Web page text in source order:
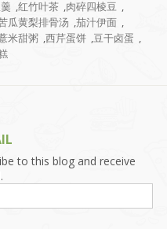
,红竹叶茶 ,肉碎四棱豆 ,
瓜黄梨排骨汤 ,茄汁伊面 ,
米甜粥 ,西芹蛋饼 ,豆干卤蛋 ,
to this blog and receive